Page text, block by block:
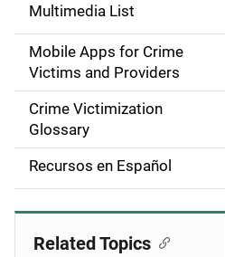
d
e
n
v
i
g
Multimedia List
Mobile Apps for Crime
Victims and Providers
Crime Victimization
Glossary
Recursos en Español
Related Topics